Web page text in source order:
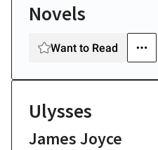
Novels
Want to Read
Ulysses
James Joyce